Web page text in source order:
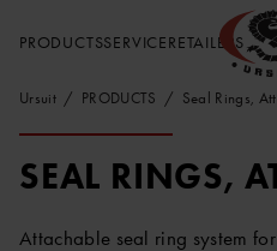
PRODUCTSSERVICERETAILERS
Ursuit PRODUCTS Seal Rings,
SEAL RINGS,
Attachable seal ring system